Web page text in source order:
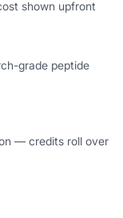
shown upfront
grade peptide
— credits roll over